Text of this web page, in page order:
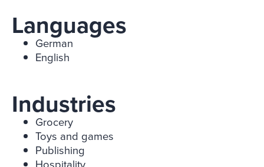
Languages
German
English
Industries
Grocery
Toys and games
Publishing